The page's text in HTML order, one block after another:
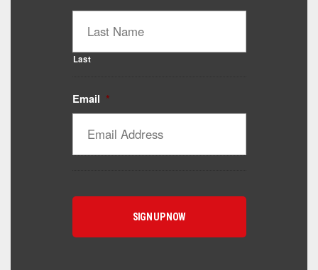
Last
Email *
Catalyst Supplement Advisor
Powered by Catalyst 4 Fitness